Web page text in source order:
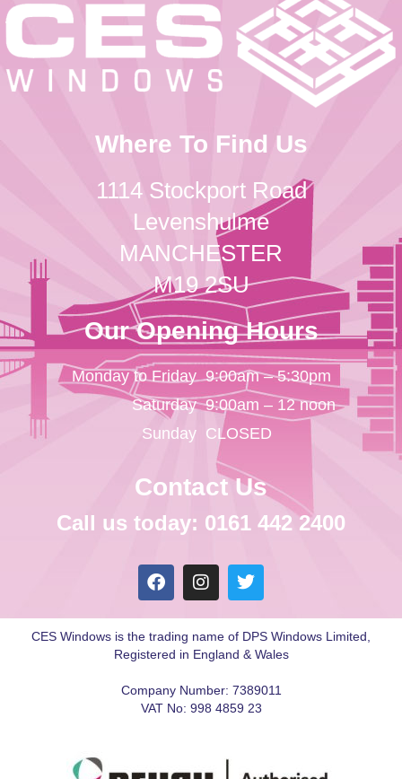
Where To Find Us
1114 Stockport Road
Levenshulme
MANCHESTER
M19 2SU
Our Opening Hours
Monday to Friday
Saturday
Sunday
9:00am – 5:30pm
9:00am – 12 noon
CLOSED
Contact Us
Call us today: 0161 442 2400
CES Windows is the trading name of DPS Windows Limited,
Registered in England & Wales
Company Number: 7389011
VAT No: 998 4859 23